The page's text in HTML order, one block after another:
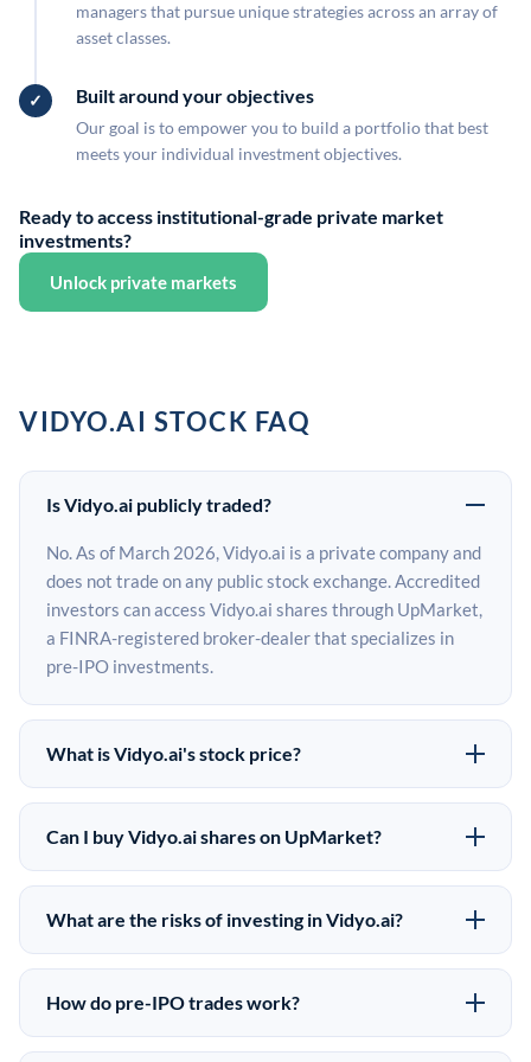
managers that pursue unique strategies across an array of
asset classes.
Built around your objectives
Our goal is to empower you to build a portfolio that best
meets your individual investment objectives.
Ready to access institutional-grade private market
investments?
Unlock private markets
VIDYO.AI STOCK FAQ
Is Vidyo.ai publicly traded?
No. As of March 2026, Vidyo.ai is a private company and
does not trade on any public stock exchange. Accredited
investors can access Vidyo.ai shares through UpMarket,
a FINRA-registered broker-dealer that specializes in
pre-IPO investments.
What is Vidyo.ai's stock price?
Vidyo.ai does not have a public stock price because it is
privately held. The most recent known share price
on the secondary market may differ from the last round
price depending on supply, demand, and market
Can I buy Vidyo.ai shares on UpMarket?
Yes. Accredited investors can indicate interest in
Vidyo.ai shares through UpMarket by filling out the form
pre-IPO offerings are subject to availability and require
a $50,000 minimum investment. UpMarket is a FINRA-
$500M in alternative investments since 2019.
What are the risks of investing in Vidyo.ai?
Pre-IPO investments carry significant risks. Vidyo.ai
shares are illiquid, meaning there is no public market to
return. The investment is speculative in nature, and
How do pre-IPO trades work?
In a pre-IPO transaction, accredited investors purchase